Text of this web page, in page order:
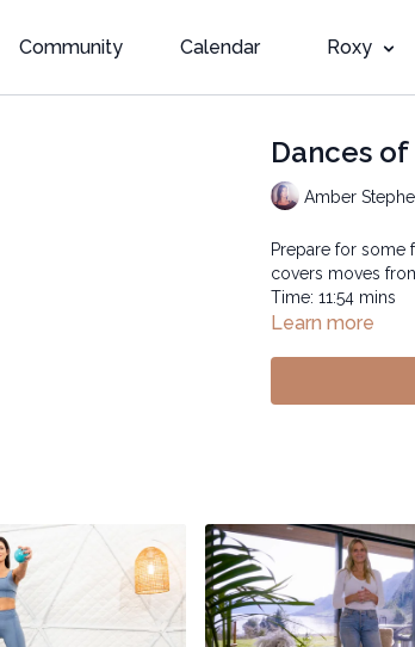
Community Calendar Roxy
Dances
Amber
Prepare for
covers moves
Time: 11:54 mins
Learn more